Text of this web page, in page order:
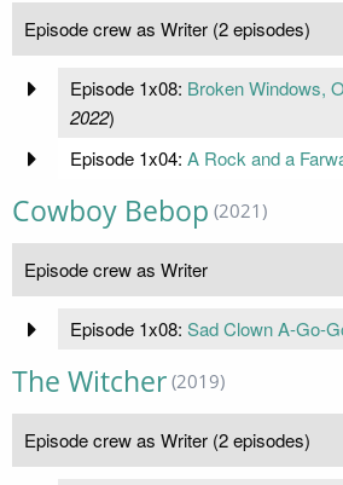
Episode crew as Writer (2 episodes)
Episode 1x08: Broken Windows,
2022)
Episode 1x04: A Rock and a
Cowboy Bebop (2021)
Episode crew as Writer
Episode 1x08: Sad Clown A-Go-
The Witcher (2019)
Episode crew as Writer (2 episodes)